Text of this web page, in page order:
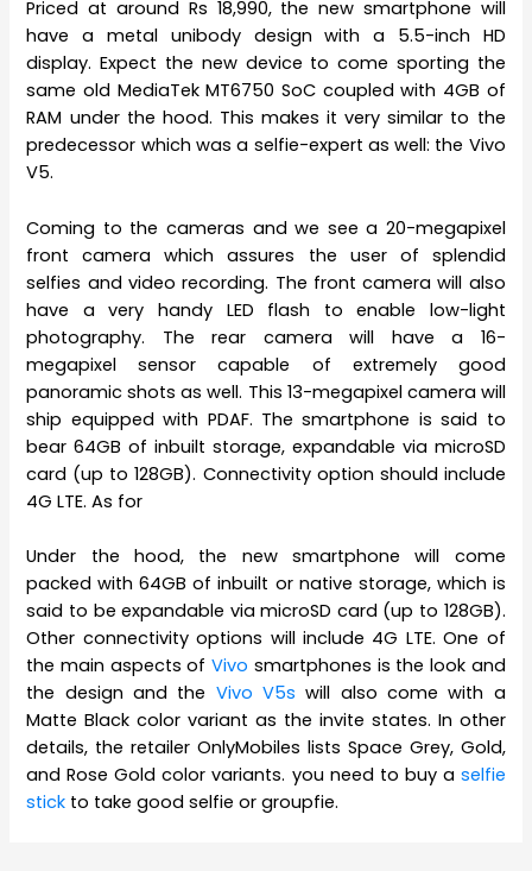
Priced at around Rs 18,990, the new smartphone will
have a metal unibody design with a 5.5-inch HD
display. Expect the new device to come sporting the
same old MediaTek MT6750 SoC coupled with 4GB of
RAM under the hood. This makes it very similar to the
predecessor which was a selfie-expert as well: the Vivo
V5.
Coming to the cameras and we see a 20-megapixel
front camera which assures the user of splendid
selfies and video recording. The front camera will also
have a very handy LED flash to enable low-light
photography. The rear camera will have a 16-
megapixel sensor capable of extremely good
panoramic shots as well. This 13-megapixel camera will
ship equipped with PDAF. The smartphone is said to
bear 64GB of inbuilt storage, expandable via microSD
card (up to 128GB). Connectivity option should include
4G LTE. As for
Under the hood, the new smartphone will come
packed with 64GB of inbuilt or native storage, which is
said to be expandable via microSD card (up to 128GB).
Other connectivity options will include 4G LTE. One of
the main aspects ofVivo smartphones is the look and
the design and the Vivo V5swill also come with a
Matte Black color variant as the invite states. In other
details, the retailer OnlyMobiles lists Space Grey, Gold,
and Rose Gold color variants. you need to buy a selfie
stick to take good selfie or groupfie.